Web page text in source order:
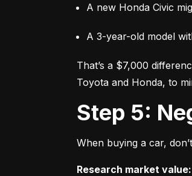
A new Honda Civic
A 3-year-old model
That’s a $7,000
Toyota and Honda, to
Step 5:
When buying a car,
Research market value: